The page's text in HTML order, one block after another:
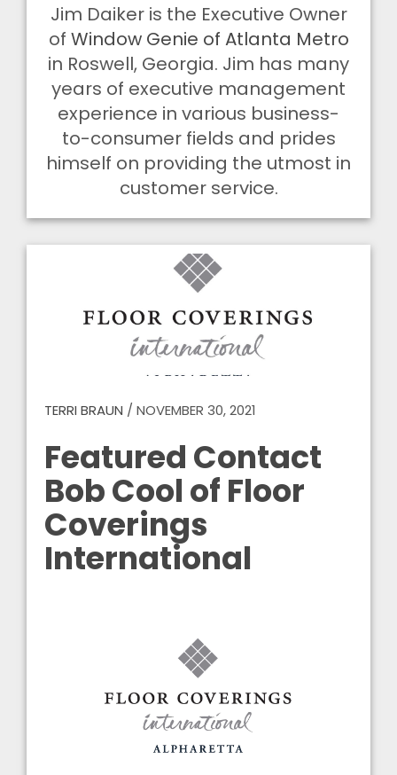
Jim Daiker is the Executive Owner
of Window Genie of Atlanta Metro
in Roswell, Georgia. Jim has many
years of executive management
experience in various business-
to-consumer fields and prides
himself on providing the utmost in
customer service.
TERRI BRAUN / NOVEMBER 30, 2021
Featured Contact
Bob Cool of Floor
Coverings
International